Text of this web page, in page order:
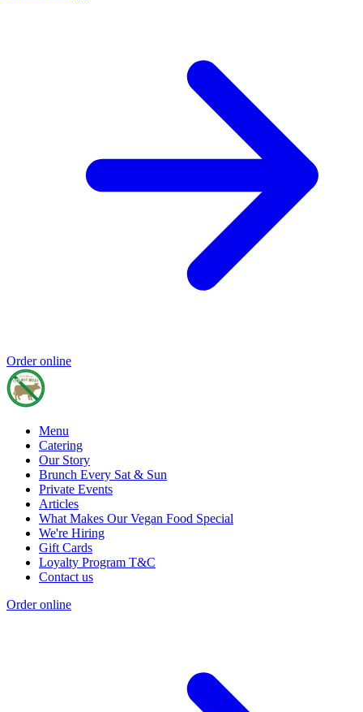
Order online
Menu
Catering
Our Story
Brunch Every Sat & Sun
Private Events
Articles
What Makes Our Vegan Food Special
We're Hiring
Gift Cards
Loyalty Program T&C
Contact us
Order online